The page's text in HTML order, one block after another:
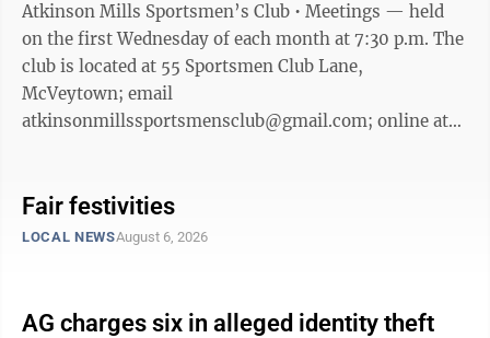
Atkinson Mills Sportsmen’s Club • Meetings — held
on the first Wednesday of each month at 7:30 p.m. The
club is located at 55 Sportsmen Club Lane,
McVeytown; email
atkinsonmillssportsmensclub@gmail.com; online at
on the fourth Sunday of each month on the gun range,
and at 7 p.m. January and February in the barn. To east
during all events except trap shoots. Decatur ...
Fair festivities
LOCAL NEWSAugust 6, 2026
AG charges six in alleged identity theft